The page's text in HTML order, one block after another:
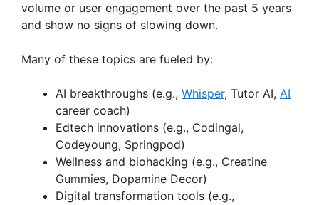
volume or user engagement over the past 5 years
and show no signs of slowing down.
Many of these topics are fueled by:
AI breakthroughs (e.g., Whisper, Tutor AI, AI
career coach)
Edtech innovations (e.g., Codingal,
Codeyoung, Springpod)
Wellness and biohacking (e.g., Creatine
Gummies, Dopamine Decor)
Digital transformation tools (e.g.,